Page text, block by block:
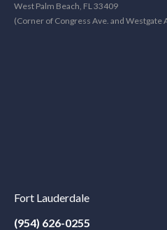
West Palm Beach, FL 33409
(Corner of Congress Ave. and Westgate
Fort Lauderdale
(954) 626-0255